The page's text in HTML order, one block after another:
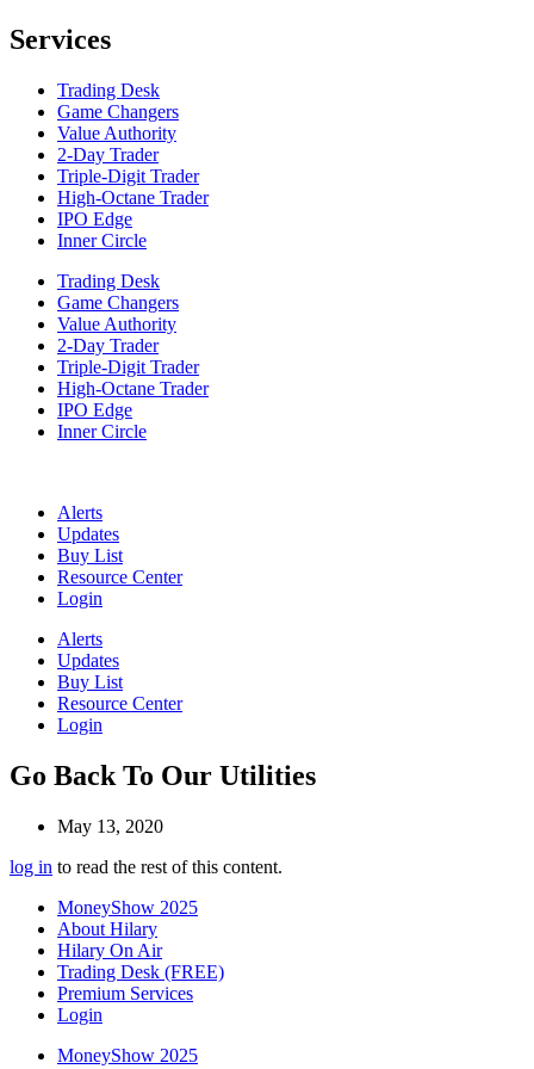
Services
Trading Desk
Game Changers
Value Authority
2-Day Trader
Triple-Digit Trader
High-Octane Trader
IPO Edge
Inner Circle
Trading Desk
Game Changers
Value Authority
2-Day Trader
Triple-Digit Trader
High-Octane Trader
IPO Edge
Inner Circle
Alerts
Updates
Buy List
Resource Center
Login
Alerts
Updates
Buy List
Resource Center
Login
Go Back To Our Utilities
May 13, 2020
log in to read the rest of this content.
MoneyShow 2025
About Hilary
Hilary On Air
Trading Desk (FREE)
Premium Services
Login
MoneyShow 2025